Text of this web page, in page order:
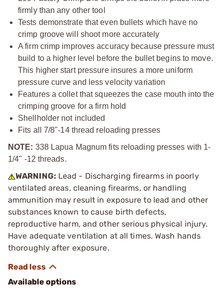
firmly than any other tool
Tests demonstrate that even bullets which have no
crimp groove will shoot more accurately
A firm crimp improves accuracy because pressure must
build to a higher level before the bullet begins to move.
This higher start pressure insures a more uniform
pressure curve and less velocity variation
Features a collet that squeezes the case mouth into the
crimping groove for a firm hold
Shellholder not included
Fits all 7/8"-14thread reloading presses
NOTE: 338 Lapua Magnum fits reloading presses with 1-
1/4" -12 threads.
WARNING: Lead - Discharging firearms in poorly
ventilated areas, cleaning firearms, or handling
ammunition may result in exposure to lead and other
substances known to cause birth defects,
reproductive harm, and other serious physical injury.
Have adequate ventilation at all times. Wash hands
thoroughly after exposure.
Available options